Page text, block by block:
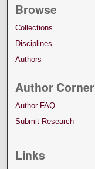
Browse
Collections
Disciplines
Authors
Author Corner
Author FAQ
Submit Research
Links